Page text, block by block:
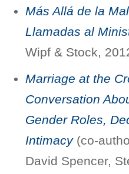
Más Allá de la
Llamadas al
Wipf & Stock,
Marriage at the
Conversation
Gender Roles,
Intimacy(co-
David Spencer,